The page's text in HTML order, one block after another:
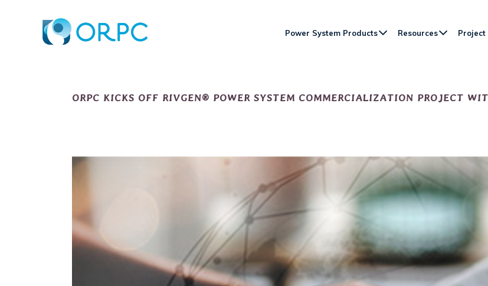
Power System Products Resources Project
ORPC KICKS OFF RIVGEN® POWER SYSTEM COMMERCIALIZATION PROJECT